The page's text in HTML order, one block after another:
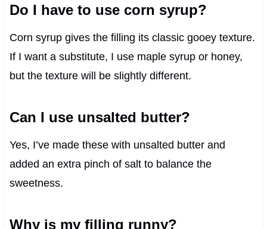
Do I have to use corn syrup?
Corn syrup gives the filling its classic gooey texture.
If I want a substitute, I use maple syrup or honey,
but the texture will be slightly different.
Can I use unsalted butter?
Yes, I’ve made these with unsalted butter and
added an extra pinch of salt to balance the
sweetness.
Why is my filling runny?